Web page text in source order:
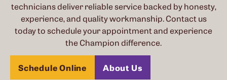
technicians deliver reliable service backed by honesty,
experience, and quality workmanship. Contact us
today to schedule your appointment and experience
the Champion difference.
Schedule Online About Us